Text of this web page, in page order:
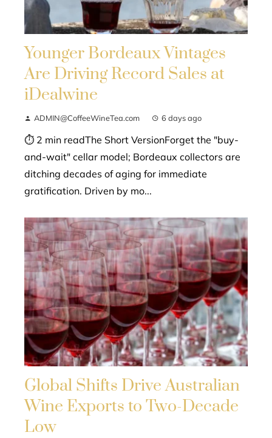
Younger Bordeaux Vintages
Are Driving Record Sales at
iDealwine
ADMIN@CoffeeWineTea.com 6 days ago
⏱ 2 min readThe Short VersionForget the "buy-
and-wait" cellar model; Bordeaux collectors are
ditching decades of aging for immediate
gratification. Driven by mo...
Global Shifts Drive Australian
Wine Exports to Two-Decade
Low